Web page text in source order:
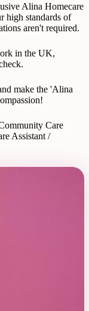
Alina Homecare
high standards of
aren't required.
in the UK,
make the 'Alina
Care
Assistant /